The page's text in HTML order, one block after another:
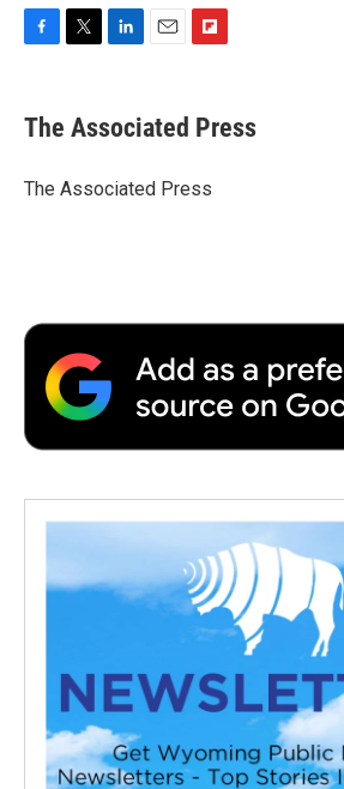
F
e
b
o
k
T
t
r
L
k
e
I
n
E
i
l
F
p
b
a
r
The Associated Press
The Associated Press